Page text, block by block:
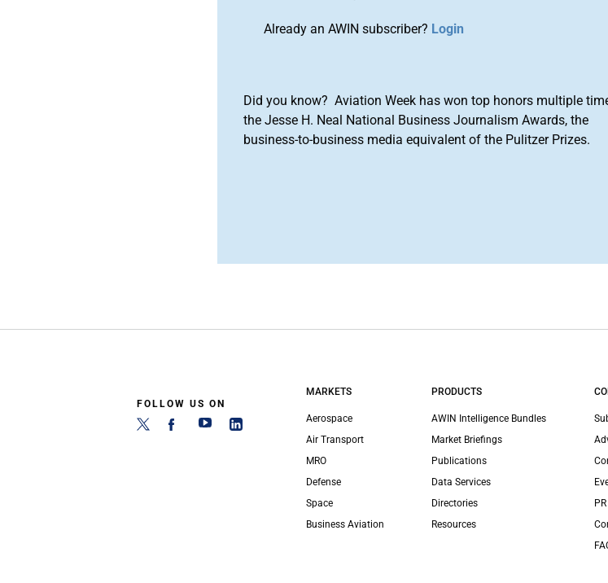
Already an AWIN subscriber? Login
Did you know? Aviation Week has won top honors multiple
the Jesse H. Neal National Business Journalism Awards, the
business-to-business media equivalent of the Pulitzer Prizes.
FOLLOW US ON
MARKETS
Aerospace
Air Transport
MRO
Defense
Space
Business Aviation
PRODUCTS
AWIN Intelligence Bundles
Market Briefings
Publications
Data Services
Directories
Resources